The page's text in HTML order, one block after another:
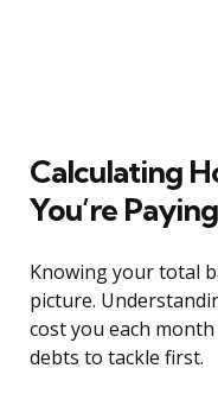
Calculating
You’re Paying
Knowing your total
picture.
cost you each
debts to tackle first.